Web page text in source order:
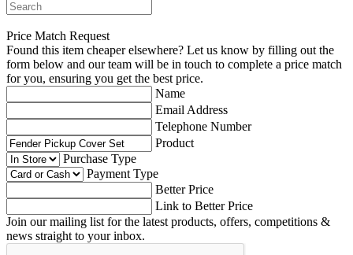
Price Match Request
Found this item cheaper elsewhere? Let us know by filling out the
form below and our team will be in touch to complete a price match
for you, ensuring you get the best price.
Name
Email Address
Telephone Number
Product
Purchase Type
Payment Type
Better Price
Link to Better Price
Join our mailing list for the latest products, offers, competitions &
news straight to your inbox.